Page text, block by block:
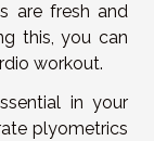
are fresh and
this, you can
workout.
in your
plyometrics